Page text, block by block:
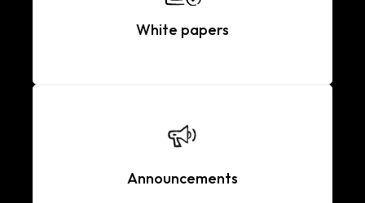
White papers
Announcements